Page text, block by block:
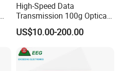
High-Speed Data
Transmission 100g Optical
Transceiver PCBA OEM
US$10.00-200.00